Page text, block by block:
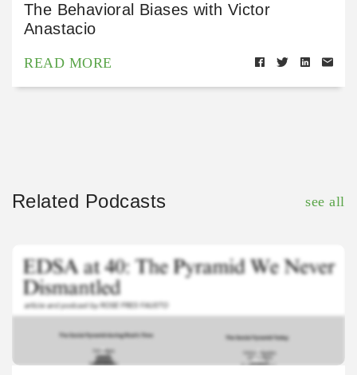
The Behavioral Biases with Victor
Anastacio
READ MORE
Related Podcasts see all